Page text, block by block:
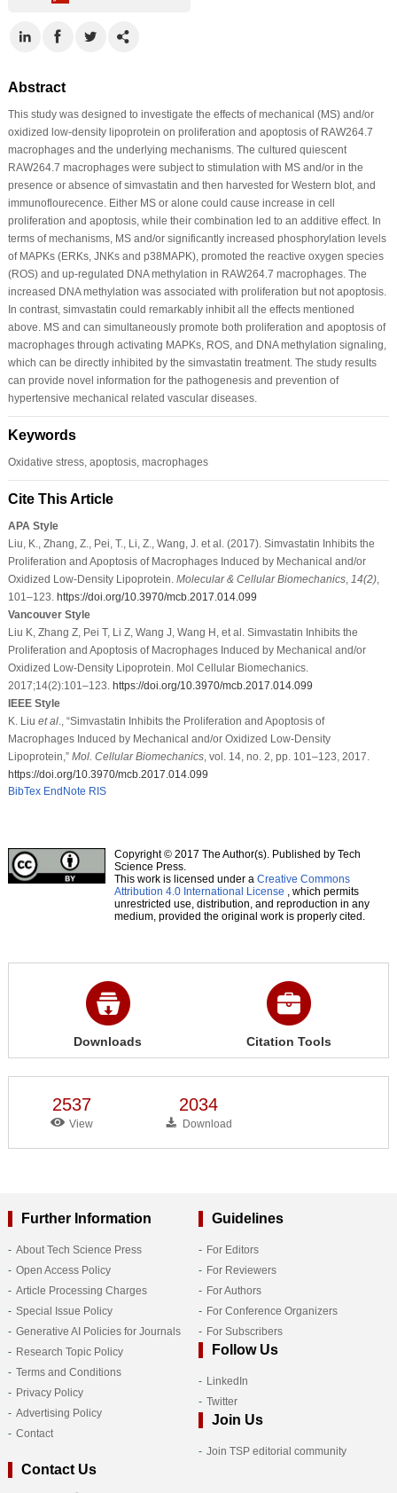
Abstract
This study was designed to investigate the effects of mechanical (MS) and/or
oxidized low-density lipoprotein on proliferation and apoptosis of RAW264.7
macrophages and the underlying mechanisms. The cultured quiescent
RAW264.7 macrophages were subject to stimulation with MS and/or in the
presence or absence of simvastatin and then harvested for Western blot, and
immunoflourecence. Either MS or alone could cause increase in cell
proliferation and apoptosis, while their combination led to an additive effect. In
terms of mechanisms, MS and/or significantly increased phosphorylation levels
of MAPKs (ERKs, JNKs and p38MAPK), promoted the reactive oxygen species
(ROS) and up-regulated DNA methylation in RAW264.7 macrophages. The
increased DNA methylation was associated with proliferation but not apoptosis.
In contrast, simvastatin could remarkably inhibit all the effects mentioned
above. MS and can simultaneously promote both proliferation and apoptosis of
macrophages through activating MAPKs, ROS, and DNA methylation signaling,
which can be directly inhibited by the simvastatin treatment. The study results
can provide novel information for the pathogenesis and prevention of
hypertensive mechanical related vascular diseases.
Keywords
Oxidative stress, apoptosis, macrophages
Cite This Article
APA Style
Liu, K., Zhang, Z., Pei, T., Li, Z., Wang, J. et al. (2017). Simvastatin Inhibits the
Proliferation and Apoptosis of Macrophages Induced by Mechanical and/or
Oxidized Low-Density Lipoprotein. Molecular & Cellular Biomechanics, 14(2),
101–123. https://doi.org/10.3970/mcb.2017.014.099
Vancouver Style
Liu K, Zhang Z, Pei T, Li Z, Wang J, Wang H, et al. Simvastatin Inhibits the
Proliferation and Apoptosis of Macrophages Induced by Mechanical and/or
Oxidized Low-Density Lipoprotein. Mol Cellular Biomechanics.
2017;14(2):101–123. https://doi.org/10.3970/mcb.2017.014.099
IEEE Style
K. Liu et al., “Simvastatin Inhibits the Proliferation and Apoptosis of
Macrophages Induced by Mechanical and/or Oxidized Low-Density
Lipoprotein,” Mol. Cellular Biomechanics, vol. 14, no. 2, pp. 101–123, 2017.
https://doi.org/10.3970/mcb.2017.014.099
BibTex EndNote RIS
Copyright © 2017 The Author(s). Published by Tech
Science Press.
This work is licensed under a Creative Commons
Attribution 4.0 International License , which permits
unrestricted use, distribution, and reproduction in any
medium, provided the original work is properly cited.
Downloads Citation Tools
2537
View
2034
Download
Further Information
About Tech Science Press
Open Access Policy
Article Processing Charges
Special Issue Policy
Generative AI Policies for Journals
Research Topic Policy
Terms and Conditions
Privacy Policy
Advertising Policy
Contact
Guidelines
For Editors
For Reviewers
For Authors
For Conference Organizers
For Subscribers
Follow Us
LinkedIn
Twitter
Join Us
Join TSP editorial community
Contact Us